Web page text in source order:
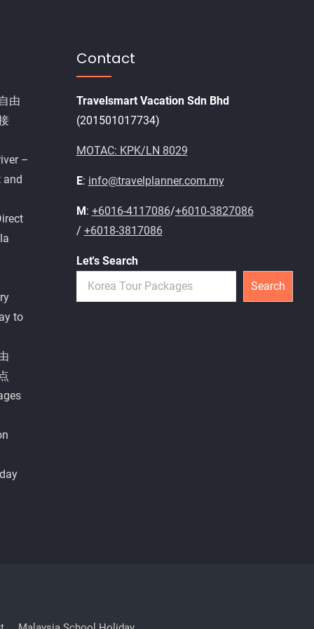
由
–
and
to
Contact
Travelsmart Vacation Sdn Bhd
(201501017734)
MOTAC: KPK/LN 8029
E: info@travelplanner.com.my
M : +6016-4117086/+6010-3827086
/ +6018-3817086
Let's Search
Search